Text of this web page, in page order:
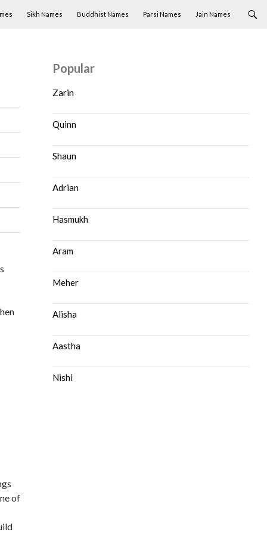
Sikh Names Buddhist Names Parsi Names Jain Names
of
Popular
Zarin
Quinn
Shaun
Adrian
Hasmukh
Aram
Meher
Alisha
Aastha
Nishi